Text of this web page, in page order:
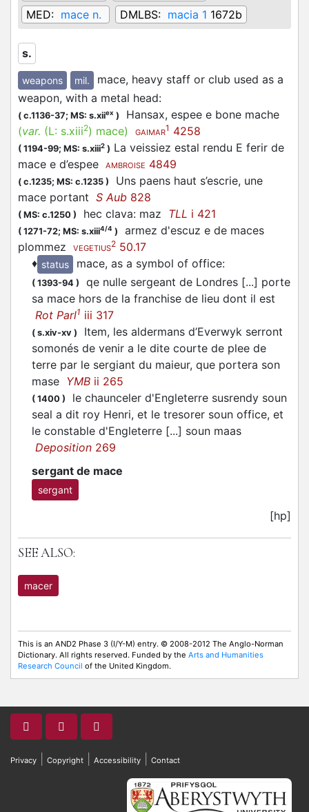
MED: mace n. DMLBS: macia 1 1672b
s.
weapons mil.
mace, heavy staff or club used as a
weapon, with a metal head:
( c.1136-37; MS: s.xiiex )
Hansax, espee e bone mache
(var. (L: s.xiii2) mace) GAIMAR1 4258
( 1194-99; MS: s.xiii2 ) La veissiez estal rendu E ferir de
mace e d’espee
AMBROISE 4849
( c.1235; MS: c.1235 )
Uns paens haut s’escrie, une
mace portant S Aub 828
( MS: c.1250 ) hec clava: maz TLL i 421
( 1271-72; MS: s.xiii4/4 )
armez d'escuz e de maces
plommez
VEGETIUS2 50.17
♦ status mace, as a symbol of office:
( 1393-94 )
qe nulle sergeant de Londres [...] porte
sa mace hors de la franchise de lieu dont il est
Rot Parl1 iii 317
( s.xiv-xv )
Item, les aldermans d’Everwyk serront
somonés de venir a le dite courte de plee de
terre par le sergiant du maieur, que portera son
mase YMB ii 265
( 1400 )
le chaunceler d'Engleterre susrendy soun
seal a dit roy Henri, et le tresorer soun office, et
le constable d'Engleterre [...] soun maas
Deposition 269
sergant de mace
sergant
[hp]
SEE ALSO:
macer
This is an AND2 Phase 3 (I/Y-M) entry. © 2008-2012 The Anglo-Norman
Dictionary. All rights reserved. Funded by the Arts and Humanities
Research Council of the United Kingdom.
Privacy Copyright Accessibility Contact